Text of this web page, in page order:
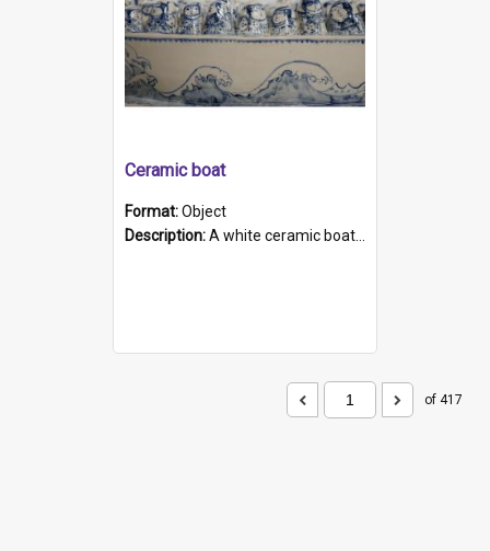
Ceramic boat
Format:Object
Description:A white ceramic boat filled with figures. Both the boat and the figures are decorated with blue designs.
of 417